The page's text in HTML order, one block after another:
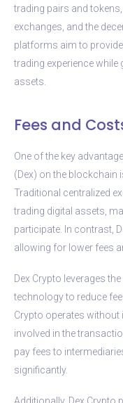
trading pairs and
exchanges, and the
platforms aim to
trading experience
assets.
Fees and
One of the key
(Dex) on the blockchain
Traditional centralized
trading digital assets,
participate. In contrast,
allowing for lower fees
Dex Crypto leverages
technology to reduce
Crypto operates without
involved in the
pay fees to
significantly.
Additionally, Dex Crypto